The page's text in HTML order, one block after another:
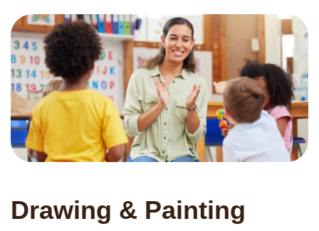
Drawing & Painting